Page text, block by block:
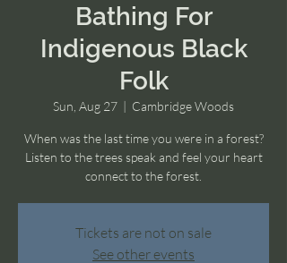
Bathing For
Indigenous Black
Folk
Sun, Aug 27
  |
Cambridge Woods
When was the last time you were in a forest?
Listen to the trees speak and feel your heart
connect to the forest.
Tickets are not on sale
See other events